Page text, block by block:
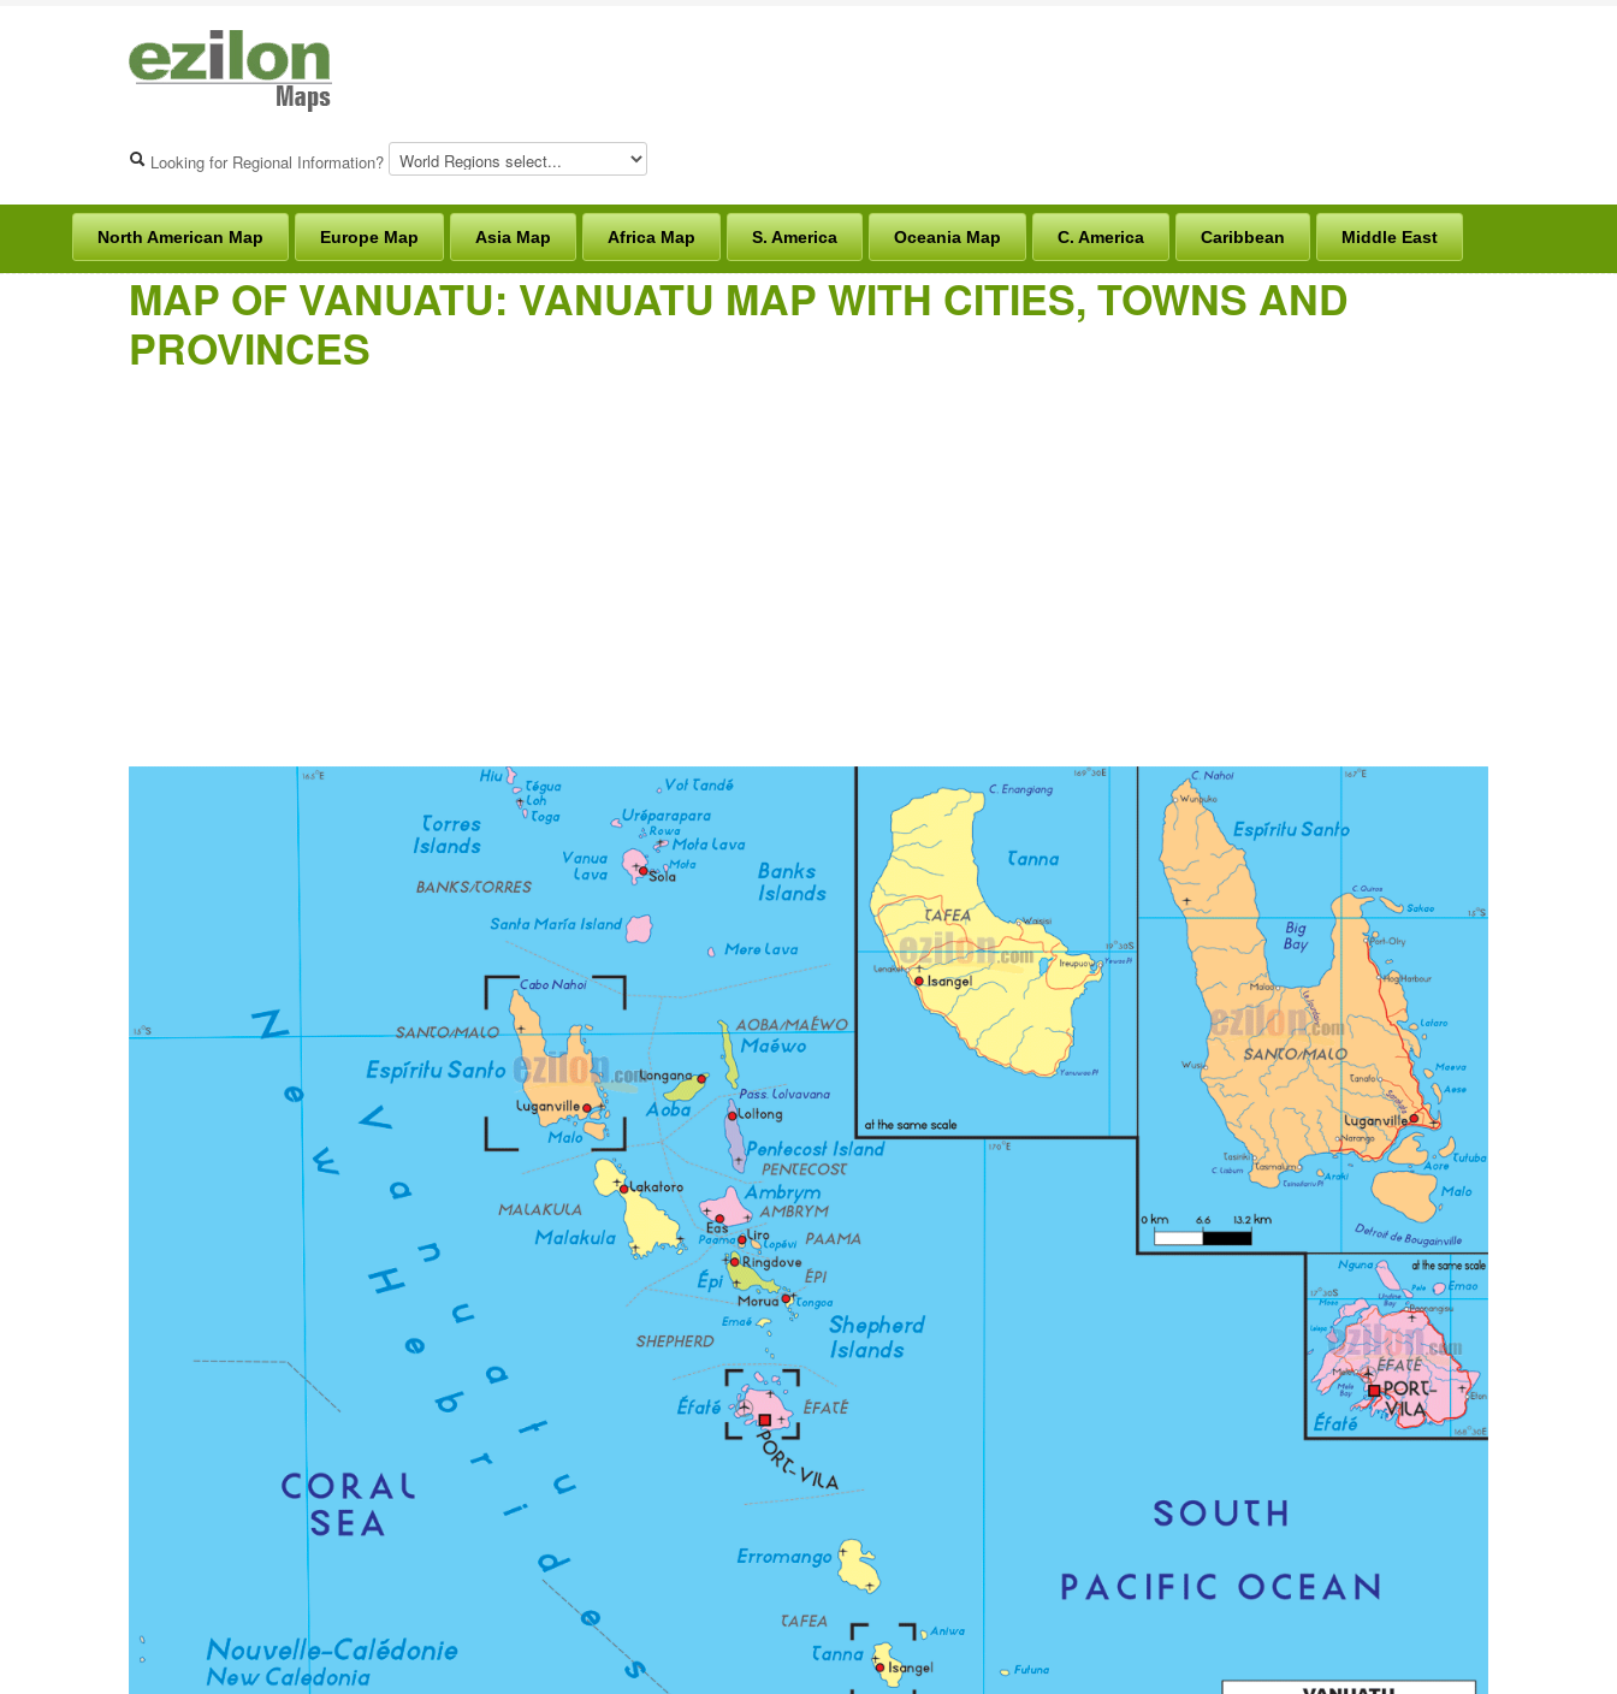
Looking for Regional Information?
North American Map Europe Map Asia Map Africa Map S. America Oceania Map C. America Caribbean Middle East
MAP OF VANUATU: VANUATU MAP WITH CITIES, TOWNS AND
PROVINCES